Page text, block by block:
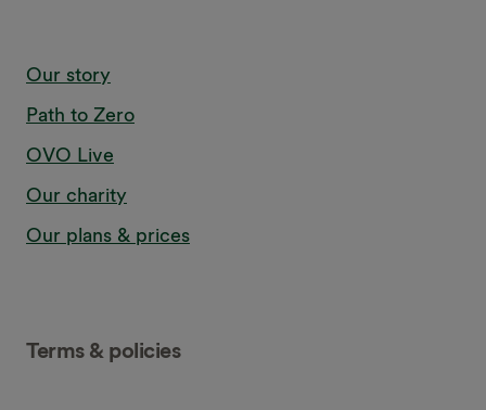
Our story
Path to Zero
OVO Live
Our charity
Our plans & prices
Terms & policies